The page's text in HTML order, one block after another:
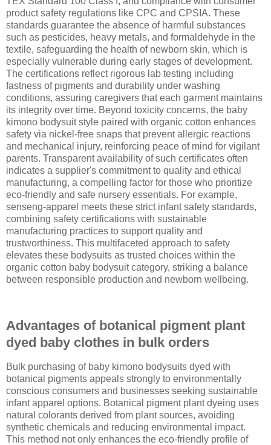
product safety regulations like CPC and CPSIA. These
standards guarantee the absence of harmful substances
such as pesticides, heavy metals, and formaldehyde in the
textile, safeguarding the health of newborn skin, which is
especially vulnerable during early stages of development.
The certifications reflect rigorous lab testing including
fastness of pigments and durability under washing
conditions, assuring caregivers that each garment maintains
its integrity over time. Beyond toxicity concerns, the baby
kimono bodysuit style paired with organic cotton enhances
safety via nickel-free snaps that prevent allergic reactions
and mechanical injury, reinforcing peace of mind for vigilant
parents. Transparent availability of such certificates often
indicates a supplier's commitment to quality and ethical
manufacturing, a compelling factor for those who prioritize
eco-friendly and safe nursery essentials. For example,
senseng-apparel meets these strict infant safety standards,
combining safety certifications with sustainable
manufacturing practices to support quality and
trustworthiness. This multifaceted approach to safety
elevates these bodysuits as trusted choices within the
organic cotton baby bodysuit category, striking a balance
between responsible production and newborn wellbeing.
Advantages of botanical pigment plant
dyed baby clothes in bulk orders
Bulk purchasing of baby kimono bodysuits dyed with
botanical pigments appeals strongly to environmentally
conscious consumers and businesses seeking sustainable
infant apparel options. Botanical pigment plant dyeing uses
natural colorants derived from plant sources, avoiding
synthetic chemicals and reducing environmental impact.
This method not only enhances the eco-friendly profile of